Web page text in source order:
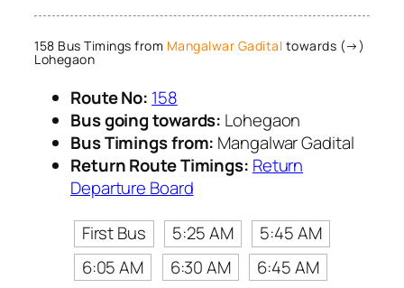
158 Bus Timings from Mangalwar Gadital towards (→)
Lohegaon
Route No: 158
Bus going towards: Lohegaon
Bus Timings from: Mangalwar Gadital
Return Route Timings: Return
Departure Board
First Bus
5:25 AM
5:45 AM
6:05 AM
6:30 AM
6:45 AM